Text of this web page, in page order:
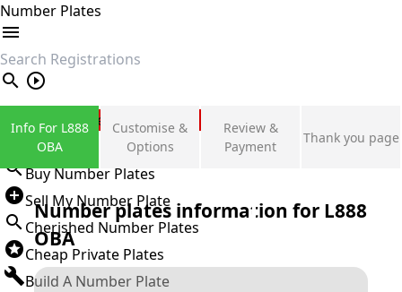
Number Plates
search
Private Number Plates
Sign in
Buy Number Plates
Sell My Number Plate
Cherished Number Plates
Cheap Private Plates
Build A Number Plate
Info For L888
OBA
Customise &
Options
Review &
Payment
Thank you page
Number plates information for L888
OBA